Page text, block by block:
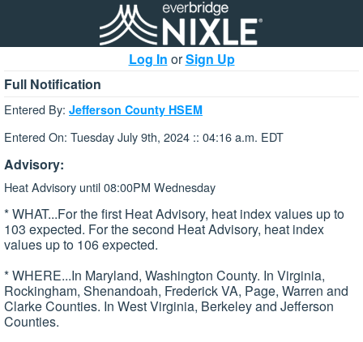
Log In orSign Up
Full Notification
Entered By: Jefferson County HSEM
Entered On: Tuesday July 9th, 2024 :: 04:16 a.m. EDT
Advisory:
Heat Advisory until 08:00PM Wednesday
* WHAT...For the first Heat Advisory, heat index values up to
103 expected. For the second Heat Advisory, heat index
values up to 106 expected.
* WHERE...In Maryland, Washington County. In Virginia,
Rockingham, Shenandoah, Frederick VA, Page, Warren and
Clarke Counties. In West Virginia, Berkeley and Jefferson
Counties.